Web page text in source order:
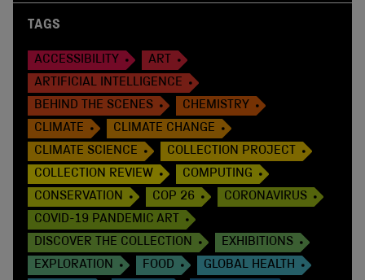
TAGS
ACCESSIBILITY
ART
ARTIFICIAL INTELLIGENCE
BEHIND THE SCENES
CHEMISTRY
CLIMATE
CLIMATE CHANGE
CLIMATE SCIENCE
COLLECTION PROJECT
COLLECTION REVIEW
COMPUTING
CONSERVATION
COP 26
CORONAVIRUS
COVID-19 PANDEMIC ART
DISCOVER THE COLLECTION
EXHIBITIONS
EXPLORATION
FOOD
GLOBAL HEALTH